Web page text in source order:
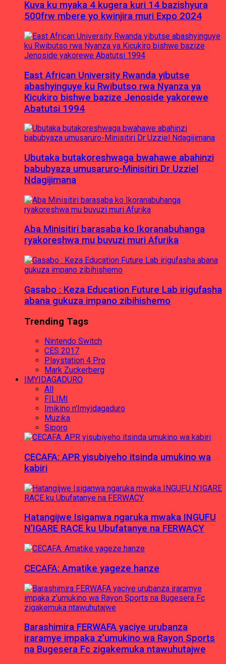
Kuva ku myaka 4 kugera kuri 14 bazishyura
500frw mbere yo kwinjira muri Expo 2024
East African University Rwanda yibutse
abashyinguye ku Rwibutso rwa Nyanza ya
Kicukiro bishwe bazize Jenoside yakorewe
Abatutsi 1994
Ubutaka butakoreshwaga bwahawe abahinzi
babubyaza umusaruro-Minisitiri Dr Uzziel
Ndagijimana
Aba Minisitiri barasaba ko Ikoranabuhanga
ryakoreshwa mu buvuzi muri Afurika
Gasabo : Keza Education Future Lab irigufasha
abana gukuza impano zibihishemo
Trending Tags
Nintendo Switch
CES 2017
Playstation 4 Pro
Mark Zuckerberg
IMYIDAGADURO
All
FILIMI
Imikino n'Imyidagaduro
Muzika
Siporo
CECAFA: APR yisubiyeho itsinda umukino wa
kabiri
Hatangijwe Isiganwa ngaruka mwaka INGUFU
N’IGARE RACE ku Ubufatanye na FERWACY
CECAFA: Amatike yageze hanze
Barashimira FERWAFA yaciye urubanza
iraramye impaka z’umukino wa Rayon Sports
na Bugesera Fc zigakemuka ntawuhutajwe